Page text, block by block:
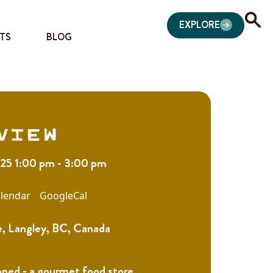
BLOG
EXPLORE
1:00 pm - 3:00 pm
GoogleCal
Langley, BC, Canada